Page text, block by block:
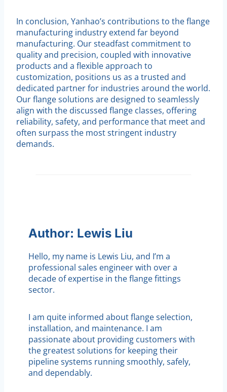
In conclusion, Yanhao’s contributions to the flange
manufacturing industry extend far beyond
manufacturing. Our steadfast commitment to
quality and precision, coupled with innovative
products and a flexible approach to
customization, positions us as a trusted and
dedicated partner for industries around the world.
Our flange solutions are designed to seamlessly
align with the discussed flange classes, offering
reliability, safety, and performance that meet and
often surpass the most stringent industry
demands.
Author: Lewis Liu
Hello, my name is Lewis Liu, and I’m a
professional sales engineer with over a
decade of expertise in the flange fittings
sector.
I am quite informed about flange selection,
installation, and maintenance. I am
passionate about providing customers with
the greatest solutions for keeping their
pipeline systems running smoothly, safely,
and dependably.